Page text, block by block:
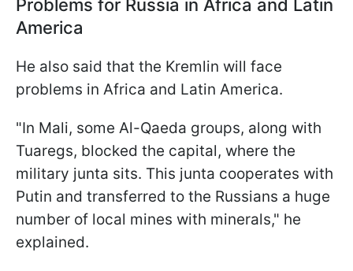
Problems for Russia in Africa and Latin
America
He also said that the Kremlin will face
problems in Africa and Latin America.
"In Mali, some Al-Qaeda groups, along with
Tuaregs, blocked the capital, where the
military junta sits. This junta cooperates with
Putin and transferred to the Russians a huge
number of local mines with minerals," he
explained.